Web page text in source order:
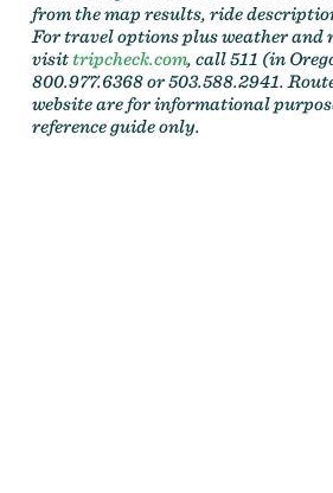
from the map results, ride
For travel options plus weather and
visittripcheck.com, call 511 (in
800.977.6368 or 503.588.2941.
website are for informational
reference guide only.